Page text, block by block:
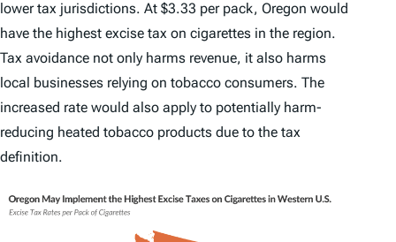
lower tax jurisdictions. At $3.33 per pack, Oregon would
have the highest excise tax on cigarettes in the region.
Tax avoidance not only harms revenue, it also harms
local businesses relying on tobacco consumers. The
increased rate would also apply to potentially harm-
reducing heated tobacco products due to the tax
definition.